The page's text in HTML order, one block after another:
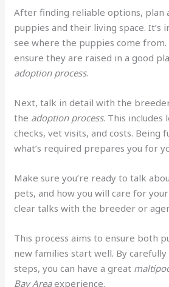
After finding reliable options, plan
puppies and their living space.
see where the puppies come
ensure they are raised in a good
adoption process.
Next, talk in detail with the
the adoption process. This includes
checks, vet visits, and costs. Being
what’s required prepares you for
Make sure you’re ready to talk
pets, and how you will care for
clear talks with the breeder or
This process aims to ensure both
new families start well. By
steps, you can have a great
Bay Areaexperience.